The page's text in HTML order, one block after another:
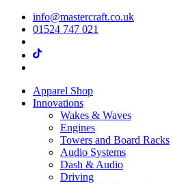
info@mastercraft.co.uk
01524 747 021
Apparel Shop
Innovations
Wakes & Waves
Engines
Towers and Board Racks
Audio Systems
Dash & Audio
Driving